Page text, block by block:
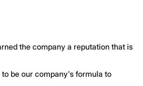
the company a reputation that is
be our company's formula to